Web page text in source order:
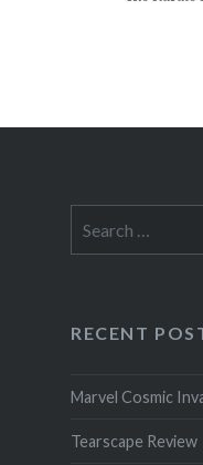
for:
RECENT
Marvel Cosmic
Tearscape Review